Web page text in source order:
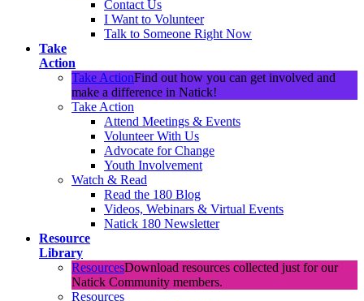
Contact Us
I Want to Volunteer
Talk to Someone Right Now
Take
Action
Take ActionFind out how you can get involved and
make a difference in Natick!
Take Action
Attend Meetings & Events
Volunteer With Us
Advocate for Change
Youth Involvement
Watch & Read
Read the 180 Blog
Videos, Webinars & Virtual Events
Natick 180 Newsletter
Resource
Library
ResourcesDownload resources collected just for our
Natick Community members.
Resources